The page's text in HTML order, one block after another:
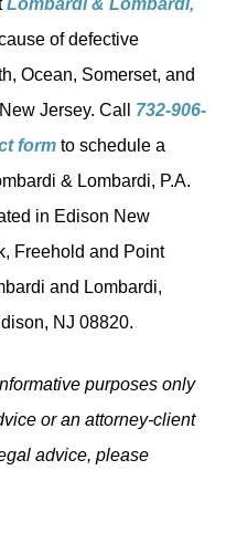
of defective
Ocean, Somerset, and
Jersey. Call 732-906-
form to schedule a
& Lombardi, P.A.
in Edison New
Freehold and Point
and Lombardi,
NJ 08820.
purposes only
or an attorney-client
advice, please